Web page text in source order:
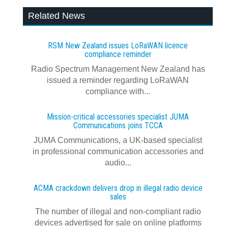
Related News
RSM New Zealand issues LoRaWAN licence
compliance reminder
Radio Spectrum Management New Zealand has
issued a reminder regarding LoRaWAN
compliance with...
Mission-critical accessories specialist JUMA
Communications joins TCCA
JUMA Communications, a UK-based specialist
in professional communication accessories and
audio...
ACMA crackdown delivers drop in illegal radio device
sales
The number of illegal and non-compliant radio
devices advertised for sale on online platforms